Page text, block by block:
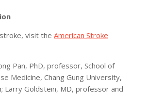
visit the American Stroke
Pan, PhD, professor, School of
Medicine, Chang Gung University,
Larry Goldstein, MD, professor and